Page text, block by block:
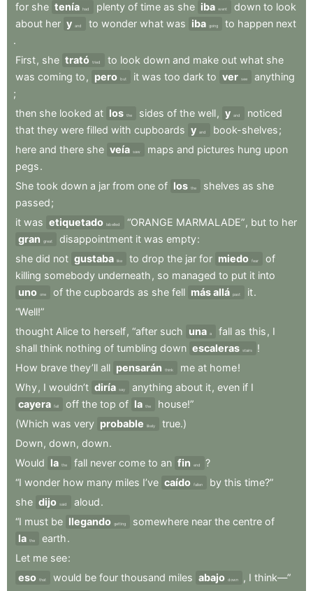
for she tenía had plenty of time as she iba went down to look
about her y and to wonder what was iba going to happen next
.
First, she trató tried to look down and make out what she
was coming to , pero but it was too dark to ver see
anything
;
then she looked at los the sides of the well, y and
noticed
that they were filled with cupboards y and book-shelves;
here and there she veía saw maps and pictures hung upon
pegs.
She took down a jar from one of los the shelves as she
passed;
it was etiquetado labelled “ORANGE MARMALADE”, but to her
gran
great disappointment it was empty:
she did not gustaba like to drop the jar for miedo fear
of
killing somebody underneath , so managed to put it into
uno one of the cupboards as she fell más allá past it.
“Well!”
thought Alice to herself, “after such una a fall as this , I
shall think nothing of tumbling down escaleras stairs
!
How brave they’ll all pensarán think me at home!
Why, I wouldn’t diría say anything about it, even if I
cayera fell off the top of la the
house!”
(Which was very probable likely
true.)
Down, down, down.
Would la the fall never come to an fin end
?
“I wonder how many miles I’ve caído fallen by this time?”
she dijo said aloud.
“I must be llegando getting somewhere near the centre of
la the earth.
Let me see:
eso that would be four thousand miles abajo down , I think—”